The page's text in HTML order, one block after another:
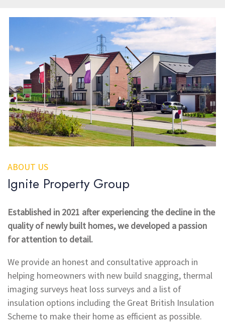
ABOUT US
Ignite Property Group
Established in 2021 after experiencing the decline in the
quality of newly built homes, we developed a passion
for attention to detail.
We provide an honest and consultative approach in
helping homeowners with new build snagging, thermal
imaging surveys heat loss surveys and a list of
insulation options including the Great British Insulation
Scheme to make their home as efficient as possible.